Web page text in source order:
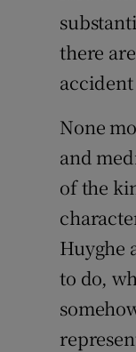
there
None
and
of the
Huyghe
to do,